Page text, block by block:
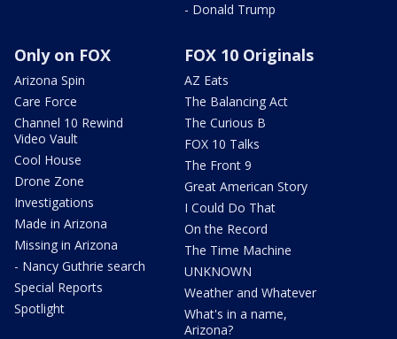
- Donald Trump
Only on FOX
Arizona Spin
Care Force
Channel 10 Rewind
Video Vault
Cool House
Drone Zone
Investigations
Made in Arizona
Missing in Arizona
- Nancy Guthrie search
Special Reports
Spotlight
FOX 10 Originals
AZ Eats
The Balancing Act
The Curious B
FOX 10 Talks
The Front 9
Great American Story
I Could Do That
On the Record
The Time Machine
UNKNOWN
Weather and Whatever
What's in a name,
Arizona?